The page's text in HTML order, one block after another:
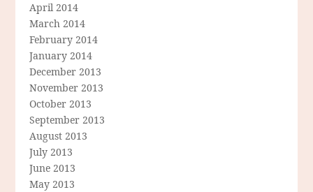
April 2014
March 2014
February 2014
January 2014
December 2013
November 2013
October 2013
September 2013
August 2013
July 2013
June 2013
May 2013